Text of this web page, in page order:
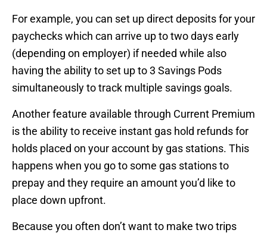
For example, you can set up direct deposits for your
paychecks which can arrive up to two days early
(depending on employer) if needed while also
having the ability to set up to 3 Savings Pods
simultaneously to track multiple savings goals.
Another feature available through Current Premium
is the ability to receive instant gas hold refunds for
holds placed on your account by gas stations. This
happens when you go to some gas stations to
prepay and they require an amount you’d like to
place down upfront.
Because you often don’t want to make two trips